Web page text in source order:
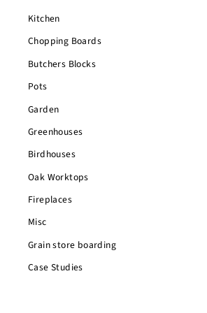
Kitchen
Chopping Boards
Butchers Blocks
Pots
Garden
Greenhouses
Birdhouses
Oak Worktops
Fireplaces
Misc
Grain store boarding
Case Studies